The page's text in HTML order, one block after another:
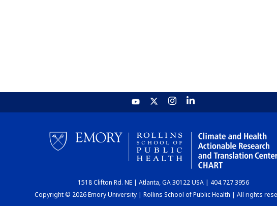
1518 Clifton Rd. NE | Atlanta, GA 30122 USA | 404.727.3956
Copyright © 2026 Emory University | Rollins School of Public Health | All rights